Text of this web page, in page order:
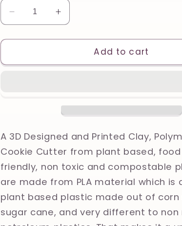
Decrease
quantity
for
Fawn
Polymer
Cookie
Cutter
Increase
quantity
for
Fawn
Printed
Polymer
Cookie
Cutter
Add to cart
A 3D Designed and Printed Clay,
Cookie Cutter from plant based,
friendly, non toxic and compostable
are made from PLA material which is
plant based plastic made out of corn
sugar cane, and very different to non